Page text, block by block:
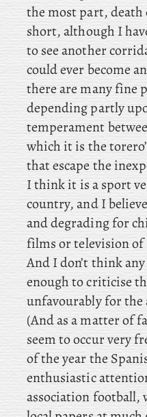
the most part, death
short, although I
to see another
could ever become
there are many fine
depending partly
temperament
which it is the
that escape the
I think it is a sport
country, and I
and degrading for
films or television of
And I don’t think
enough to criticise
unfavourably for
(And as a matter of
seem to occur very
of the year the
enthusiastic
association football,